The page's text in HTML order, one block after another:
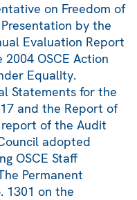
on Freedom of
by the
Evaluation Report
OSCE Action
Equality.
Statements for the
and the Report of
of the Audit
adopted
OSCE Staff
Permanent
1301 on the